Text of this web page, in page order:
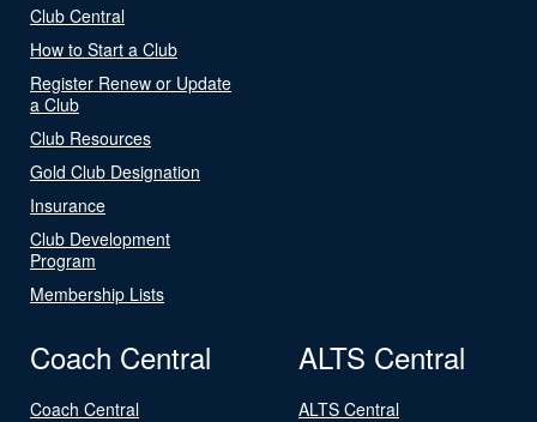
Club Central
How to Start a Club
Register Renew or Update
a Club
Club Resources
Gold Club Designation
Insurance
Club Development
Program
Membership Lists
Coach Central
Coach Central
ALTS Central
ALTS Central